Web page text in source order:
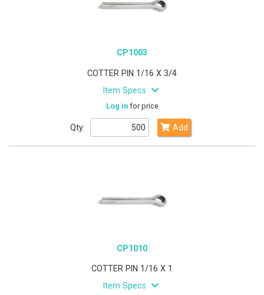
CP1003
COTTER PIN 1/16 X 3/4
Item Specs
Log infor price
Qty: Add
CP1010
COTTER PIN 1/16 X 1
Item Specs